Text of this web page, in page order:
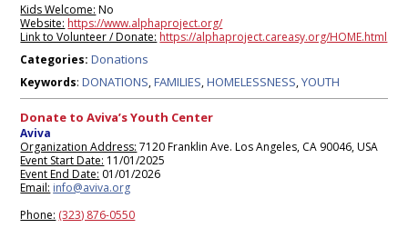
Kids Welcome: No
Website: https://www.alphaproject.org/
Link to Volunteer / Donate: https://alphaproject.careasy.org/HOME.html
Categories: Donations
Keywords:DONATIONS,FAMILIES,HOMELESSNESS,YOUTH
Donate to Aviva’s Youth Center
Aviva
Organization Address: 7120 Franklin Ave. Los Angeles, CA 90046, USA
Event Start Date: 11/01/2025
Event End Date: 01/01/2026
Email: info@aviva.org
Phone: (323) 876-0550